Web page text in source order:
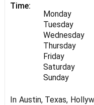
Time:
Monday
Tuesday
Wednesday
Thursday
Friday
Saturday
Sunday
In Austin, Texas,